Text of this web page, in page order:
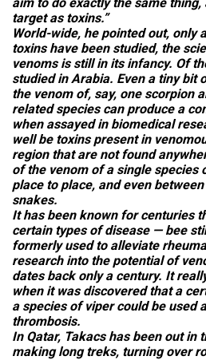
target as toxins.”
World-wide, he pointed out, only
toxins have been studied, the
venoms is still in its infancy. Of
studied in Arabia. Even a tiny bit
the venom of, say, one scorpion
related species can produce a
when assayed in biomedical
well be toxins present in
region that are not found
of the venom of a single species
place to place, and even
snakes.
It has been known for centuries
certain types of disease — bee
formerly used to alleviate
research into the potential of
dates back only a century. It
when it was discovered that a
a species of viper could be used
thrombosis.
In Qatar, Takacs has been out in
making long treks, turning over